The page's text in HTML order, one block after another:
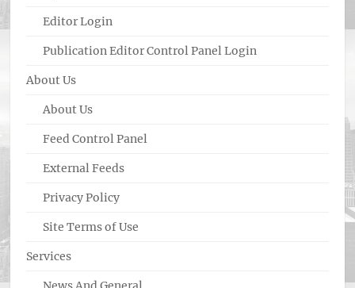
Editor Login
Publication Editor Control Panel Login
About Us
About Us
Feed Control Panel
External Feeds
Privacy Policy
Site Terms of Use
Services